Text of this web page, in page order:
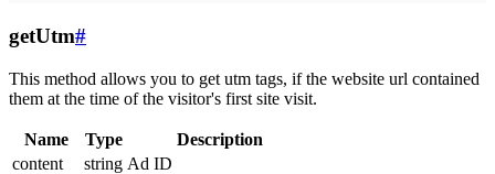
getUtm#
This method allows you to get utm tags, if the website url contained
them at the time of the visitor's first site visit.
Name Type
Description
content
string Ad ID